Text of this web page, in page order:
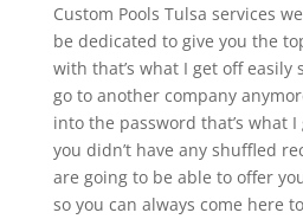
Custom Pools Tulsa services
be dedicated to give you the
with that’s what I get off easily
go to another company
into the password that’s what
you didn’t have any shuffled
are going to be able to offer
so you can always come here